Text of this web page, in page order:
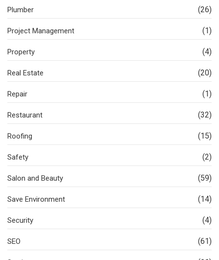
Plumber (26)
Project Management (1)
Property (4)
Real Estate (20)
Repair (1)
Restaurant (32)
Roofing (15)
Safety (2)
Salon and Beauty (59)
Save Environment (14)
Security (4)
SEO (61)